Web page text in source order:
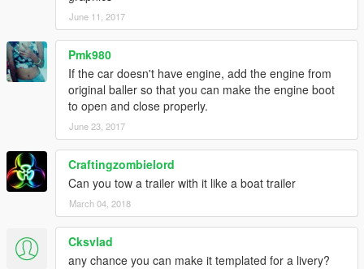
June 11, 2017
Pmk980
If the car doesn't have engine, add the engine from
original baller so that you can make the engine boot
to open and close properly.
June 23, 2017
Craftingzombielord
Can you tow a trailer with it like a boat trailer
March 04, 2018
Cksvlad
any chance you can make it templated for a livery?